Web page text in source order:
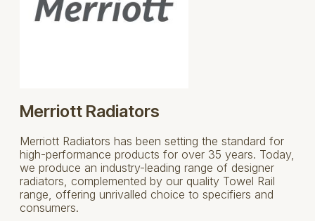
Merriott Radiators
Merriott Radiators has been setting the standard for
high-performance products for over 35 years. Today,
we produce an industry-leading range of designer
radiators, complemented by our quality Towel Rail
range, offering unrivalled choice to specifiers and
consumers.